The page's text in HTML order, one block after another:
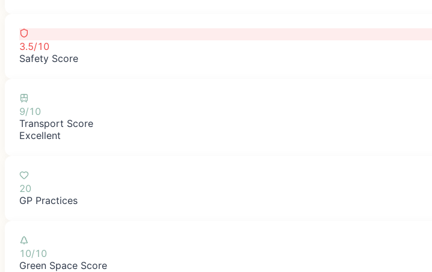
3.5/10
Safety Score
9/10
Transport Score
Excellent
20
GP Practices
10/10
Green Space Score